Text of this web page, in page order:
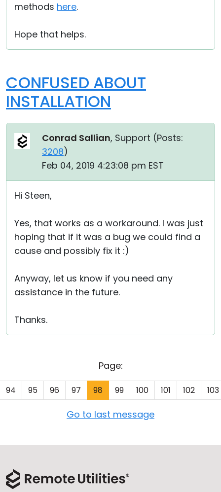
methods here.
Hope that helps.
CONFUSED ABOUT
INSTALLATION
Conrad Sallian, Support (Posts:
3208)
Feb 04, 2019 4:23:08 pm EST
Hi Steen,
Yes, that works as a workaround. I was just
hoping that if it was a bug we could find a
cause and possibly fix it :)
Anyway, let us know if you need any
assistance in the future.
Thanks.
Page:
94 95 96 97 98 99 100 101 102 103
Go to last message